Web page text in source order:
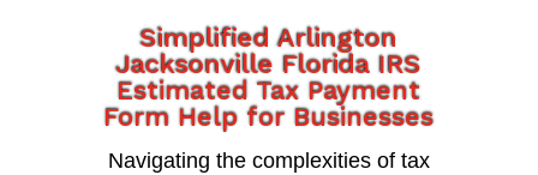
Simplified Arlington
Jacksonville Florida IRS
Estimated Tax Payment
Form Help for Businesses
Navigating the complexities of tax